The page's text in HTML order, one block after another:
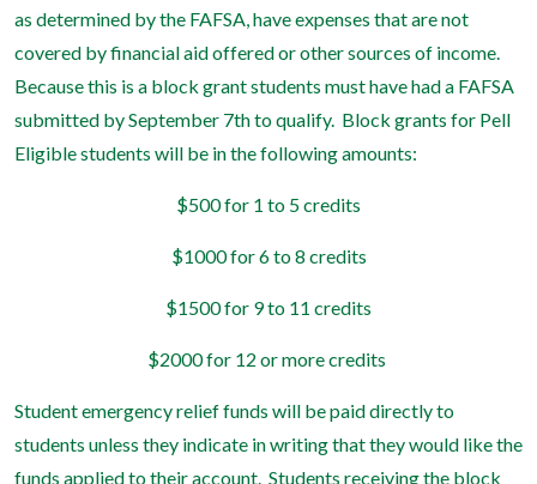
as determined by the FAFSA, have expenses that are not
covered by financial aid offered or other sources of income.
Because this is a block grant students must have had a FAFSA
submitted by September 7th to qualify. Block grants for Pell
Eligible students will be in the following amounts:
$500 for 1 to 5 credits
$1000 for 6 to 8 credits
$1500 for 9 to 11 credits
$2000 for 12 or more credits
Student emergency relief funds will be paid directly to
students unless they indicate in writing that they would like the
funds applied to their account. Students receiving the block